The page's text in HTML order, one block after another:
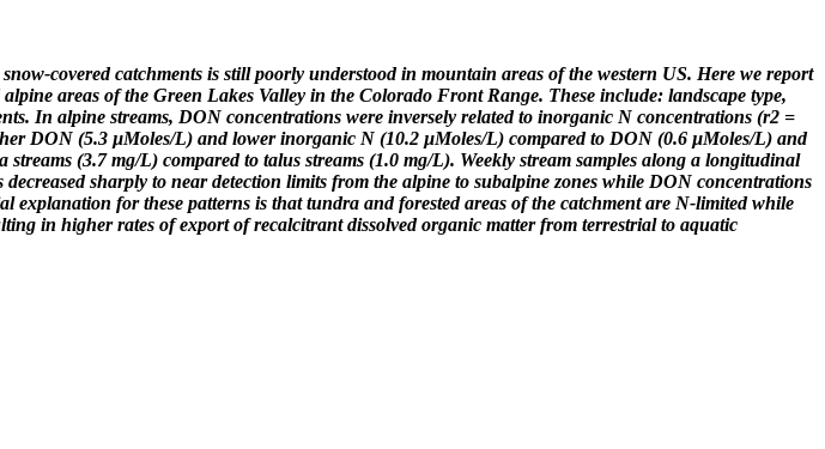
covered catchments is still poorly understood in mountain areas of the western US. Here we report
areas of the Green Lakes Valley in the Colorado Front Range. These include: landscape type,
In alpine streams, DON concentrations were inversely related to inorganic N concentrations (r2 =
DON (5.3 µMoles/L) and lower inorganic N (10.2 µMoles/L) compared to DON (0.6 µMoles/L) and
(3.7 mg/L) compared to talus streams (1.0 mg/L). Weekly stream samples along a longitudinal
sharply to near detection limits from the alpine to subalpine zones while DON concentrations
for these patterns is that tundra and forested areas of the catchment are N-limited while
in higher rates of export of recalcitrant dissolved organic matter from terrestrial to aquatic